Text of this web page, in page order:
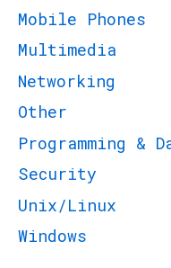
Mobile Phones
Multimedia
Networking
Other
Programming &
Security
Unix/Linux
Windows